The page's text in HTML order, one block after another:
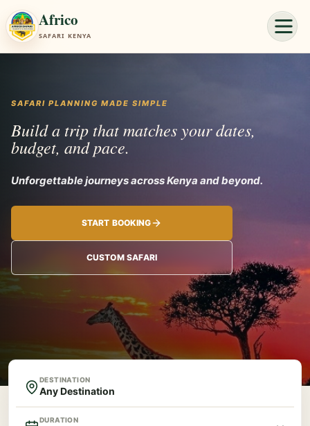
Africo
SAFARI KENYA
SAFARI PLANNING MADE SIMPLE
Build a trip that matches your dates,
budget, and pace.
Unforgettable journe
START BOOKING
CUSTOM SAFARI
DESTINATION
DURATION